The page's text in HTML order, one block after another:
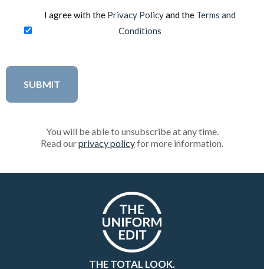
I agree with the Privacy Policyand the Terms and
Conditions
You will be able to unsubscribe at any time.
Read ourprivacy policyfor more information.
THE TOTAL LOOK.